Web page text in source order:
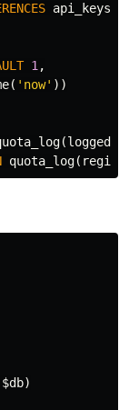
api_keys
1 ,
( 'now' ))
(
quota_log( region
$db)